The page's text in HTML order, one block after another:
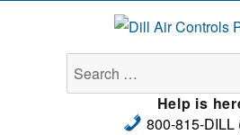
Dill Air Controls
Search
for:
Help is
800-815-DILL